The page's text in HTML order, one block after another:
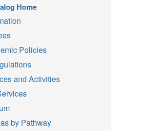
Home
Policies
and Activities
by Pathway